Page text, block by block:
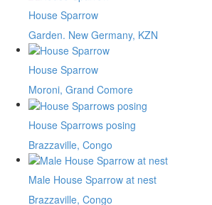
House Sparrow
Garden. New Germany, KZN
House Sparrow
Moroni, Grand Comore
House Sparrows posing
Brazzaville, Congo
Male House Sparrow at nest
Brazzaville, Congo